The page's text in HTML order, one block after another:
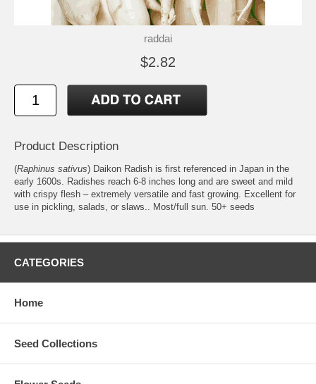
raddai
$2.82
Product Description
(Raphinus sativus) Daikon Radish is first referenced in Japan in the
early 1600s. Radishes reach 6-8 inches long and are sweet and mild
with crispy flesh – extremely versatile and fast growing. Excellent for
use in pickling, salads, or slaws.. Most/full sun. 50+ seeds
CATEGORIES
Home
Seed Collections